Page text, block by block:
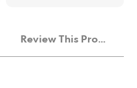
ThinkReview This Product